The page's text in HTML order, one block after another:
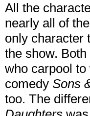
All the
nearly all of
only character
the show.
who carpool
comedy Sons
too. The